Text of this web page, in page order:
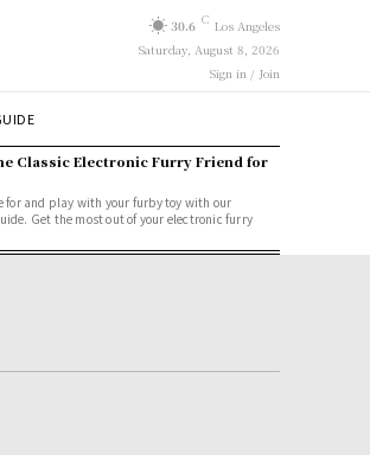
30.6 C Los Angeles
Saturday, August 8, 2026
Sign in / Join
Classic Electronic Furry Friend for
for and play with your furby toy with our
Get the most out of your electronic furry